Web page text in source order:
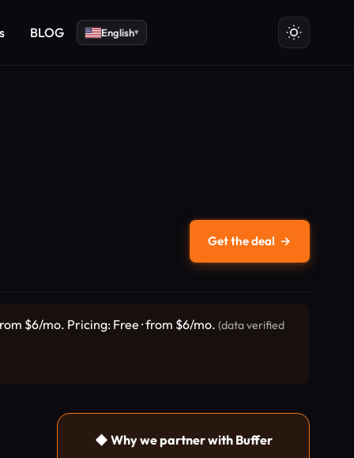
BLOG English▾
Get the deal →
$6/mo. Pricing: Free · from $6/mo. (data verified
◆ Why we partner with Buffer